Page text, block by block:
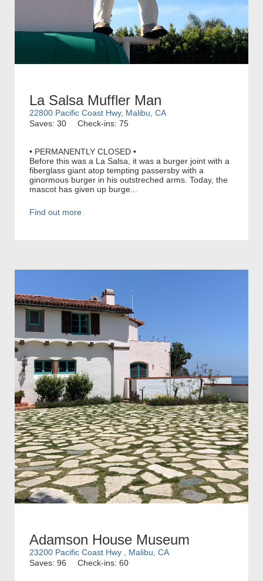
La Salsa Muffler Man
22800 Pacific Coast Hwy, Malibu, CA
Saves: 30
Check-ins: 75
• PERMANENTLY CLOSED •
Before this was a La Salsa, it was a burger joint with a
fiberglass giant atop tempting passersby with a
ginormous burger in his outstreched arms. Today, the
mascot has given up burge...
Find out more
Adamson House Museum
23200 Pacific Coast Hwy , Malibu, CA
Saves: 96
Check-ins: 60